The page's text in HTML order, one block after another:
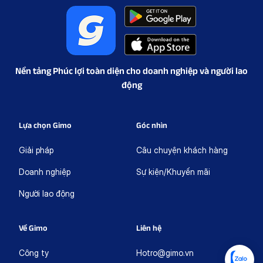
Nền tảng Phúc lợi toàn diện cho doanh nghiệp và người lao
động
Lựa chọn Gimo
Giải pháp
Doanh nghiệp
Người lao động
Góc nhìn
Câu chuyện khách hàng
Sự kiện/Khuyến mãi
Về Gimo
Công ty
Liên hệ
Hotro@gimo.vn